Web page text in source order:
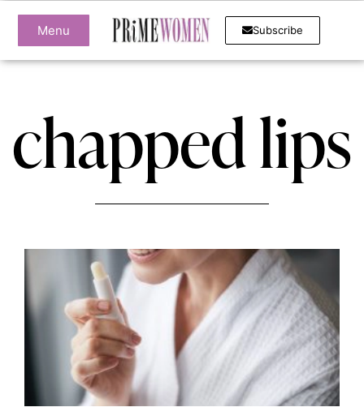
Menu Subscribe
chapped lips